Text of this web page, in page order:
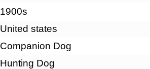
1900s
United states
Companion Dog
Hunting Dog